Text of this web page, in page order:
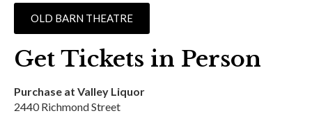
OLD BARN THEATRE
Get Tickets in Person
Purchase at Valley Liquor
2440 Richmond Street